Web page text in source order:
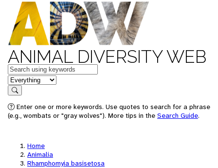
ANIMAL DIVERSITY WEB
Keywords
in feature
Search
Enter one or more keywords. Use quotes to search for a phrase
(e.g., wombats or "gray wolves"). More tips in the Search Guide.
Home
Animalia
Rhamphomyia basisetosa